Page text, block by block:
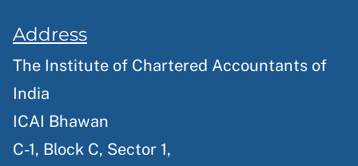
Address
The Institute of Chartered Accountants of
India
ICAI Bhawan
C-1, Block C, Sector 1,